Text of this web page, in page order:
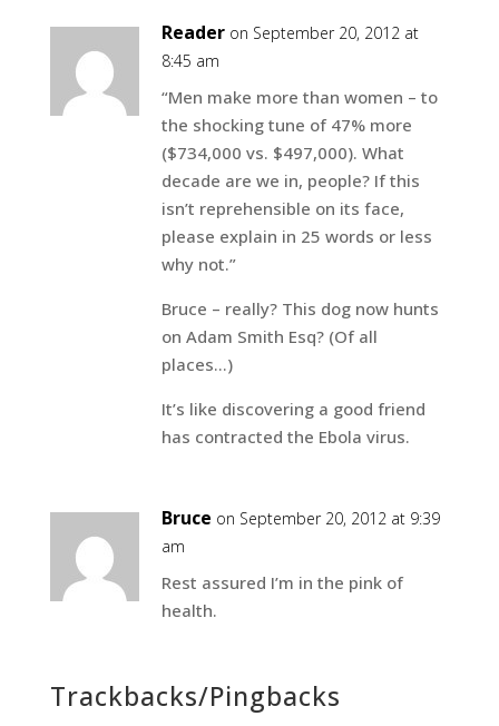
Reader on September 20, 2012 at
8:45 am
“Men make more than women – to
the shocking tune of 47% more
($734,000 vs. $497,000). What
decade are we in, people? If this
isn’t reprehensible on its face,
please explain in 25 words or less
why not.”
Bruce – really? This dog now hunts
on Adam Smith Esq? (Of all
places…)
It’s like discovering a good friend
has contracted the Ebola virus.
Bruce on September 20, 2012 at 9:39
am
Rest assured I’m in the pink of
health.
Trackbacks/Pingbacks